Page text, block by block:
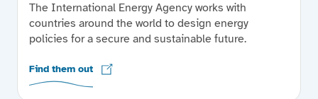
The International Energy Agency works with
countries around the world to design energy
policies for a secure and sustainable future.
Find them out